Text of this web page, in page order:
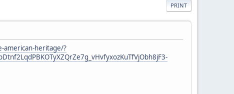
PRINT
american-heritage/?